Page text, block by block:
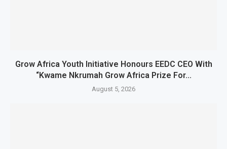
Grow Africa Youth Initiative Honours EEDC CEO With
“Kwame Nkrumah Grow Africa Prize For...
August 5, 2026